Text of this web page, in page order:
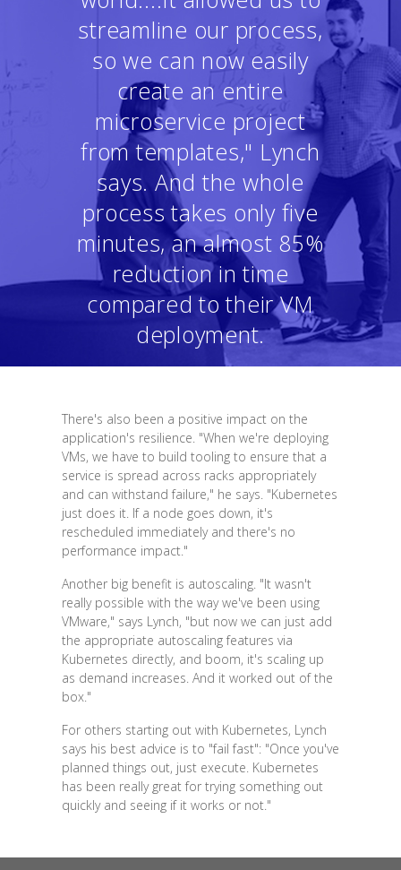
streamline our process,
so we can now easily
create an entire
microservice project
from templates," Lynch
says. And the whole
process takes only five
minutes, an almost 85%
reduction in time
compared to their VM
deployment.
There's also been a positive impact on the
application's resilience. "When we're deploying
VMs, we have to build tooling to ensure that a
service is spread across racks appropriately
and can withstand failure," he says. "Kubernetes
just does it. If a node goes down, it's
rescheduled immediately and there's no
performance impact."
Another big benefit is autoscaling. "It wasn't
really possible with the way we've been using
VMware," says Lynch, "but now we can just add
the appropriate autoscaling features via
Kubernetes directly, and boom, it's scaling up
as demand increases. And it worked out of the
box."
For others starting out with Kubernetes, Lynch
says his best advice is to "fail fast": "Once you've
planned things out, just execute. Kubernetes
has been really great for trying something out
quickly and seeing if it works or not."